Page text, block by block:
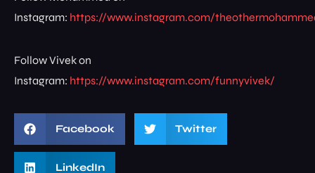
Instagram: https://www.instagram.com/
Follow Vivek on
Instagram: https://www.instagram.com/funnyvivek/
Facebook Twitter
LinkedIn